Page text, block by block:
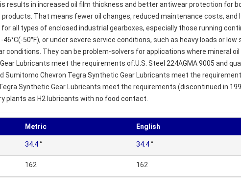
results in increased oil film thickness and better antiwear protection for
That means fewer oil changes, reduced maintenance costs, and
all types of enclosed industrial gearboxes, especially those running
50°F), or under severe service conditions, such as heavy loads or
conditions. They can be problem-solvers for applications where mineral
Lubricants meet the requirements of:U.S. Steel 224AGMA 9005 and
Chevron Tegra Synthetic Gear Lubricants meet the
Tegra Synthetic Gear Lubricants meet the requirements (discontinued in
plants as H2 lubricants with no food contact.
Metric English
34.4° 34.4°
162 162